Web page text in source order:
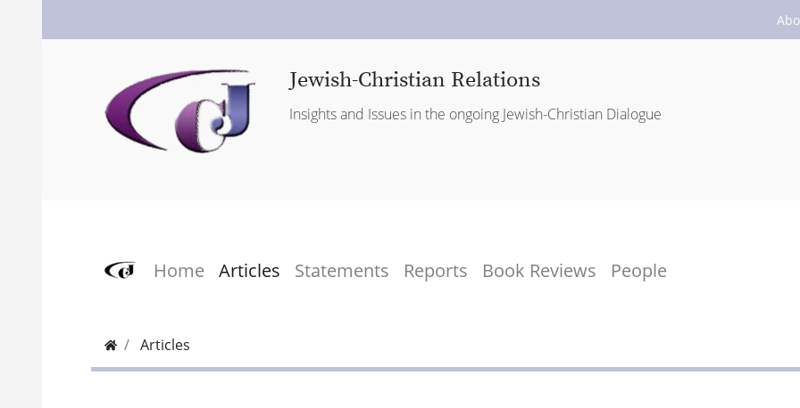
Jewish-Christian Relations
Insights and Issues in the ongoing Jewish-Christian Dialogue
Home Articles Statements Reports Book Reviews People
Articles